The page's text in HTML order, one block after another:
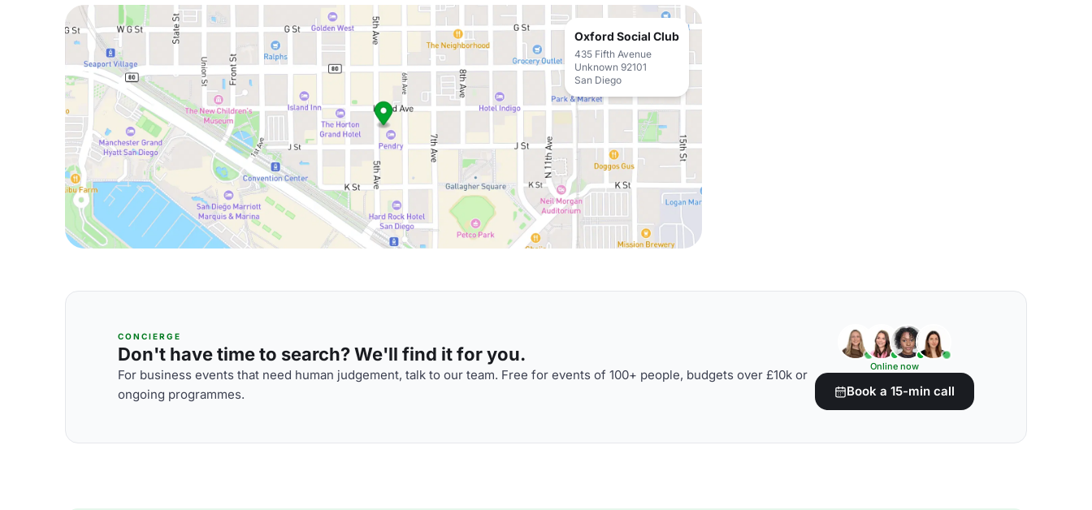
Oxford Social Club
435 Fifth Avenue
Unknown 92101
San Diego
CONCIERGE
Don't have time to search? We'll find it for you.
For business events that need human judgement, talk to our team. Free for events of 100+ people, budgets over £10k or
ongoing programmes.
Online now
Book a 15-min call